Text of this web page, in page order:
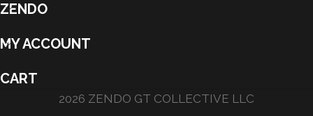
ZENDO
MY ACCOUNT
CART
2026 ZENDO GT COLLECTIVE LLC